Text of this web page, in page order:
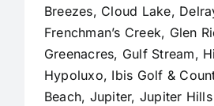
Breezes, Cloud Lake,
Frenchman’s Creek, Glen
Greenacres, Gulf Stream,
Hypoluxo, Ibis Golf &
Beach, Jupiter, Jupiter